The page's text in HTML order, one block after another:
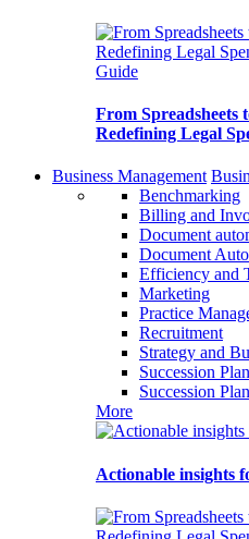
Guide
From
Redefining Legal
Business Management
Benchmarking
Billing and
Document
Document
Efficiency and
Marketing
Practice
Recruitment
Strategy and
Succession
Succession
More
Actionable insights